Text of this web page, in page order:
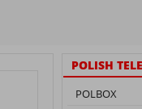
POLISH
POLBOX